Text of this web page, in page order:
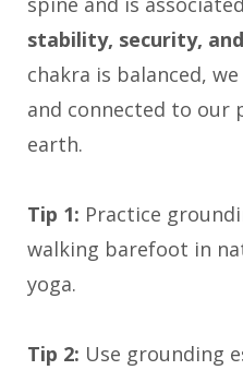
stability, security,
chakra is balanced,
and connected to our
earth.
Tip 1: Practice
walking barefoot in
yoga.
Tip 2: Use grounding